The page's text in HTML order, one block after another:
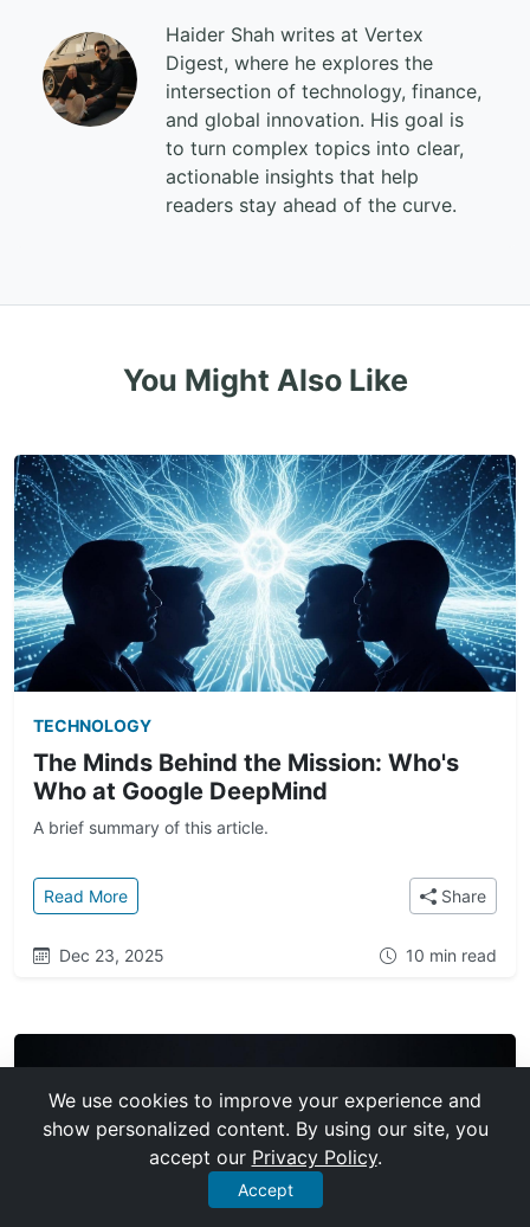
Haider Shah writes at Vertex
Digest, where he explores the
intersection of technology, finance,
and global innovation. His goal is
to turn complex topics into clear,
actionable insights that help
readers stay ahead of the curve.
You Might Also Like
TECHNOLOGY
The Minds Behind the Mission: Who's
Who at Google DeepMind
A brief summary of this article.
Read More: The Minds Behind the Mission: Who's Who at
Share
Dec 23, 2025 10 min read
We use cookies to improve your experience and
show personalized content. By using our site, you
accept our Privacy Policy.
Accept